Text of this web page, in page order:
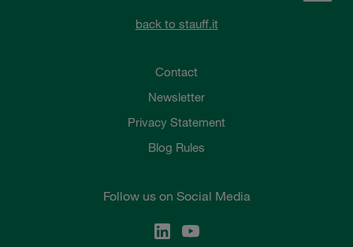
back to stauff.it
Contact
Newsletter
Privacy Statement
Blog Rules
Follow us on Social Media